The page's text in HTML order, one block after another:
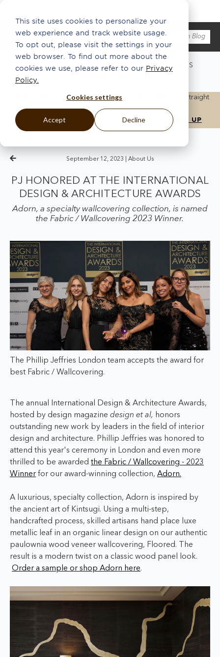
This site uses cookies to personalize your
web experience and track website usage.
To opt out, please visit the settings in your
web browser. To find out more about the
cookies we use, please refer to our Privacy
Policy.
Cookies settings
Accept Decline
WHAT'S NEW ABOUT US ECO INSPO
PRESS
Get the latest updates, news, and inspiration delivered straight
September 12, 2023 | About Us
PJ HONORED AT THE INTERNATIONAL
DESIGN & ARCHITECTURE AWARDS
Adorn, a specialty wallcovering collection, is named
the Fabric / Wallcovering 2023 Winner.
The Phillip Jeffries London team accepts the award for
best Fabric / Wallcovering.
The annual International Design & Architecture Awards,
hosted by design magazine design et al, honors
outstanding new work by leaders in the field of interior
design and architecture. Phillip Jeffries was honored to
attend this year's ceremony in London and even more
thrilled to be awarded the Fabric / Wallcovering - 2023
Winner for our award-winning collection, Adorn.
A luxurious, specialty collection, Adorn is inspired by
the ancient art of Kintsugi. Using a multi-step,
handcrafted process, skilled artisans hand place luxe
metallic leaf in an organic linear design on our authentic
paulownia wood veneer wallcovering, Floored. The
result is a modern twist on a classic wood panel look.
Order a sample or shop Adorn here.